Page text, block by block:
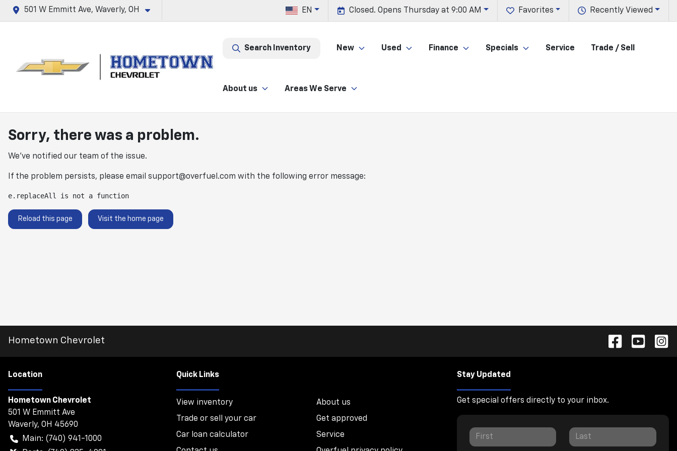
501 W Emmitt Ave, Waverly, OH Recently Viewed
Favorites
Closed. Opens Thursday at 9:00 AM
EN
Search Inventory New Used Finance Specials Service Trade / Sell
About us Areas We Serve
Sorry, there was a problem.
We've notified our team of the issue.
If the problem persists, please email support@overfuel.com with the following error message:
e.replaceAll is not a function
Reload this page Visit the home page
Hometown Chevrolet
Location
Hometown Chevrolet
501 W Emmitt Ave
Waverly, OH 45690
Main: (740) 941-1000
Quick Links
View inventory
About us
Trade or sell your car
Get approved
Car loan calculator
Service
Stay Updated
Get special offers directly to your inbox.